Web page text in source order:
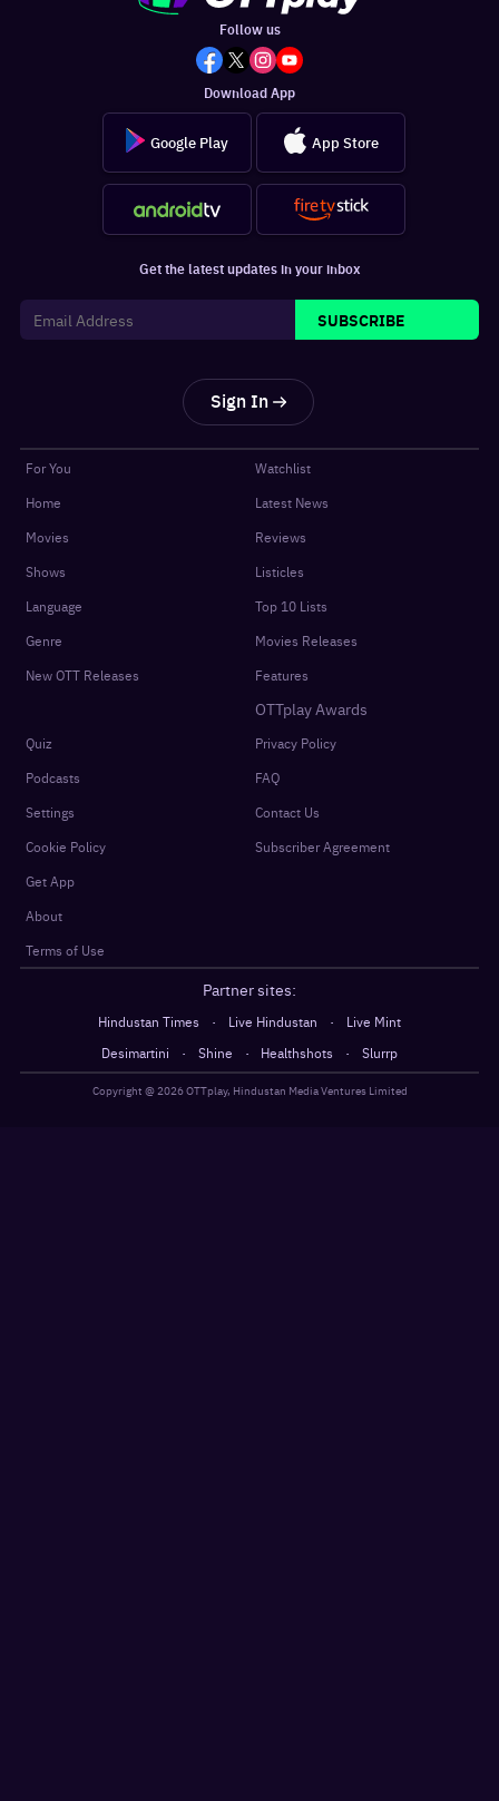
Follow us
Download App
Google Play App Store
Get the latest updates in your inbox
SUBSCRIBE
Sign In
For You
Home
Movies
Shows
Language
Genre
New OTT Releases
Watchlist
Latest News
Reviews
Listicles
Top 10 Lists
Movies Releases
Features
OTTplay Awards
Quiz
Podcasts
Settings
Cookie Policy
Get App
About
Terms of Use
Privacy Policy
FAQ
Contact Us
Subscriber Agreement
Partner sites:
Hindustan Times · Live Hindustan ·
Live Mint
Desimartini
· Shine · Healthshots · Slurrp
Copyright @2026OTTplay, Hindustan Media Ventures Limited